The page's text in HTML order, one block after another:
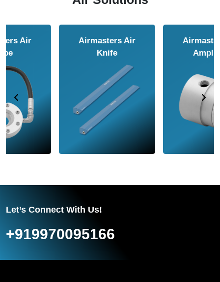
Airmasters Air
Airmasters Air
Let’s Connect With Us!
+919970095166